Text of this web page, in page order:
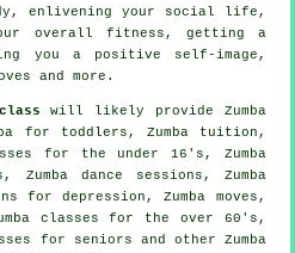
enlivening your social life,
overall fitness, getting a
you a positive self-image,
and more.
will likely provide Zumba
for toddlers, Zumba
tuition ,
for the under 16's, Zumba
dance sessions, Zumba
for depression, Zumba moves,
classes for the over 60's,
for seniors and other Zumba